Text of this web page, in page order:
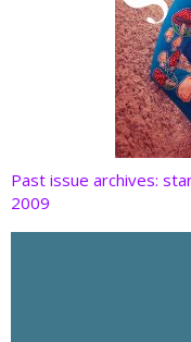
Past issue archives:
2009